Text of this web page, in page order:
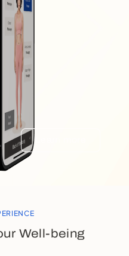
Well-being